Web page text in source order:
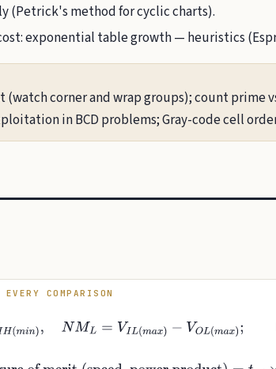
(Petrick's method for cyclic charts).
exponential table growth — heuristics
(watch corner and wrap groups); count prime
in BCD problems; Gray-code cell
COMPARISON
n I in),NML= VIL m ) OL(m a Fan-out